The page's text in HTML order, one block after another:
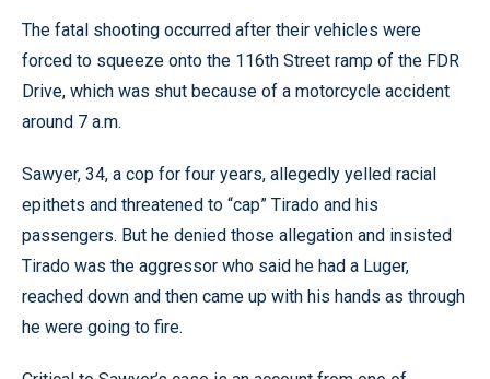
The fatal shooting occurred after their vehicles were
forced to squeeze onto the 116th Street ramp of the FDR
Drive, which was shut because of a motorcycle accident
around 7 a.m.
Sawyer, 34, a cop for four years, allegedly yelled racial
epithets and threatened to “cap” Tirado and his
passengers. But he denied those allegation and insisted
Tirado was the aggressor who said he had a Luger,
reached down and then came up with his hands as through
he were going to fire.